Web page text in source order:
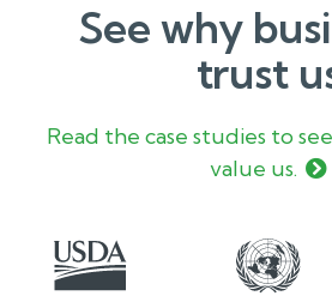
See why
trust
Read the case studies to
value us.